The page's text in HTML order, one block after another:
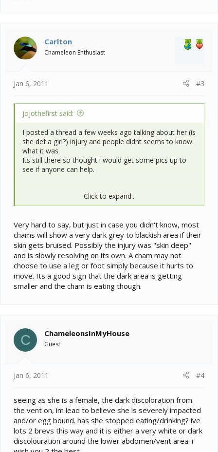
Carlton
Chameleon Enthusiast
Jan 6, 2011 #3
jojothefirst said:
I posted a thread a few weeks ago talking about her (is
she def a girl?) injury and people didnt seems to know
what it was.
Its still there so thought i would get some pics up to
see if anyone can help.
The back left leg is able to move but has no grip.
Origanaly both legs were black but now just the left still
is.
There were some crix in the tank before i got here so
questioned if it could be a bite but surely it would have
shown more improvement by now?
She seems to otherwise fine and eating.
Click to expand...
Very hard to say, but just in case you didn't know, most
chams will show a very dark grey to blackish area if their
skin gets bruised. Possibly the injury was "skin deep"
and is slowly resolving on its own. A cham may not
choose to use a leg or foot simply because it hurts to
move. Its a good sign that the dark area is getting
smaller and the cham is eating though.
C ChameleonsInMyHouse
Guest
Jan 6, 2011 #4
seeing as she is a female, the dark discoloration from
the vent on, im lead to believe she is severely impacted
and/or egg bound. has she stopped eating/drinking? ive
lots 2 brevs this way and it is either a very white or dark
discolouration around the lower abdomen/vent area. i